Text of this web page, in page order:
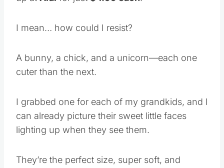
I mean… how could I resist?
A bunny, a chick, and a unicorn—each one
cuter than the next.
I grabbed one for each of my grandkids, and I
can already picture their sweet little faces
lighting up when they see them.
They’re the perfect size, super soft, and